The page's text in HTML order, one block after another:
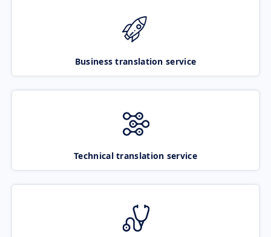
Business translation service
Technical translation service